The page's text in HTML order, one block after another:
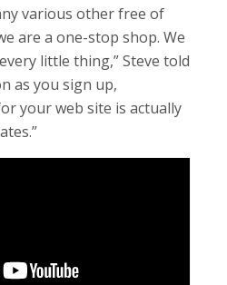
various other free of
are a one-stop shop. We
little thing,” Steve told
as you sign up,
your web site is actually